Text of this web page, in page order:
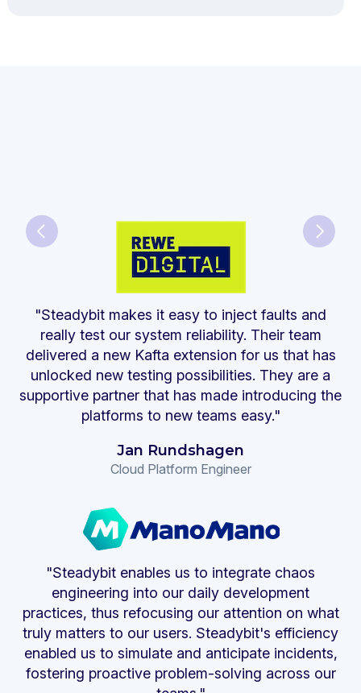
"Steadybit makes it easy to inject faults and
really test our system reliability. Their team
delivered a new Kafta extension for us that has
unlocked new testing possibilities. They are a
supportive partner that has made introducing the
platforms to new teams easy."
Jan Rundshagen
Cloud Platform Engineer
"Steadybit enables us to integrate chaos
engineering into our daily development
practices, thus refocusing our attention on what
truly matters to our users. Steadybit's efficiency
enabled us to simulate and anticipate incidents,
fostering proactive problem-solving across our